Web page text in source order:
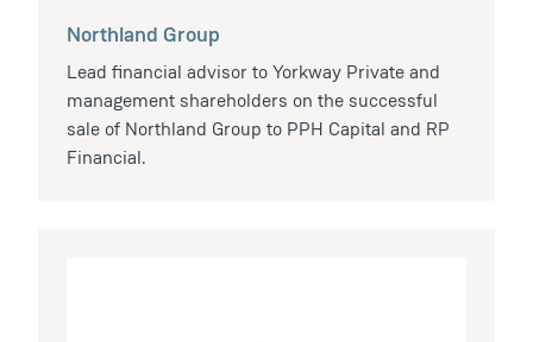
Northland Group
Lead financial advisor to Yorkway Private and
management shareholders on the successful
sale of Northland Group to PPH Capital and RP
Financial.